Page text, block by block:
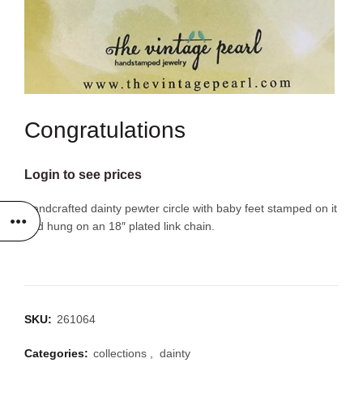
Congratulations
Login to see prices
Handcrafted dainty pewter circle with baby feet stamped on it
and hung on an 18″ plated link chain.
SKU: 261064
Categories: collections dainty